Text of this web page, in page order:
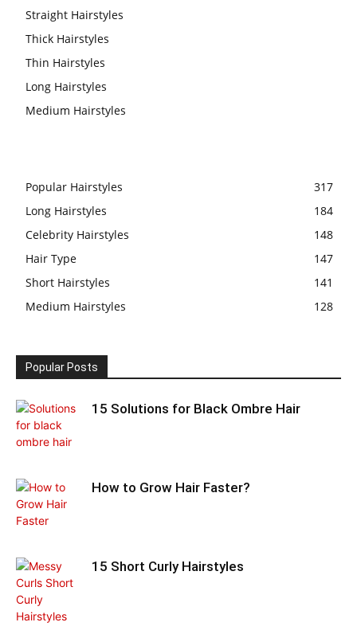
Straight Hairstyles
Thick Hairstyles
Thin Hairstyles
Long Hairstyles
Medium Hairstyles
Popular Hairstyles
317
Long Hairstyles
184
Celebrity Hairstyles
148
Hair Type
147
Short Hairstyles
141
Medium Hairstyles
128
Popular Posts
15 Solutions for Black Ombre Hair
How to Grow Hair Faster?
15 Short Curly Hairstyles